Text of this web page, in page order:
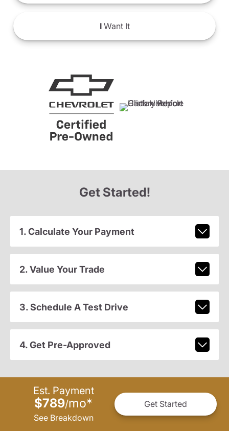
IWant It
Get Started!
1. Calculate Your Payment
2. Value Your Trade
3. Schedule A Test Drive
4. Get Pre-Approved
Est. Payment
$789/mo*
See Breakdown
Get Started